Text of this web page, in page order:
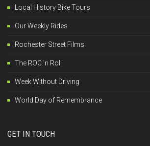
Local History Bike Tours
Our Weekly Rides
Rochester Street Films
The ROC 'n Roll
Week Without Driving
World Day of Remembrance
GET IN TOUCH